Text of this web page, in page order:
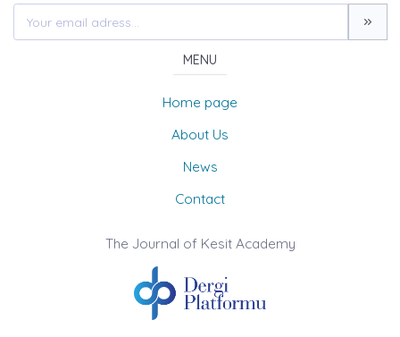
MENU
Home page
About Us
News
Contact
The Journal of Kesit Academy